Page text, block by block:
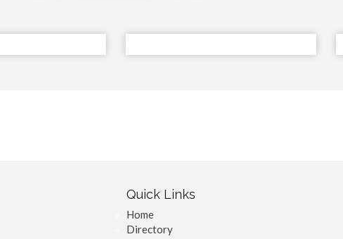
Quick Links
Home
Directory